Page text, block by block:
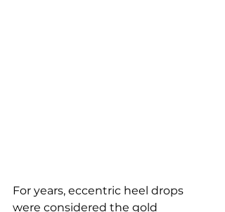
For years, eccentric heel drops
were considered the gold